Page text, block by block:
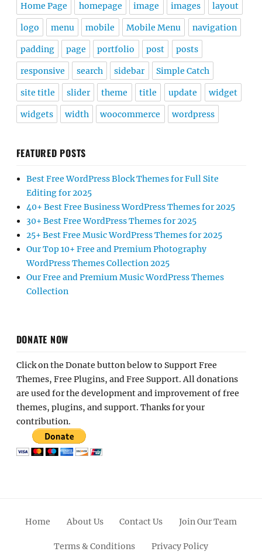
Home Page homepage image images layout
logo menu mobile Mobile Menu navigation
padding page portfolio post posts
responsive search sidebar Simple Catch
site title slider theme title update widget
widgets width woocommerce wordpress
FEATURED POSTS
Best Free WordPress Block Themes for Full Site
Editing for 2025
40+ Best Free Business WordPress Themes for 2025
30+ Best Free WordPress Themes for 2025
25+ Best Free Music WordPress Themes for 2025
Our Top 10+ Free and Premium Photography
WordPress Themes Collection 2025
Our Free and Premium Music WordPress Themes
Collection
DONATE NOW
Click on the Donate button below to Support Free
Themes, Free Plugins, and Free Support. All donations
are used for the development and improvement of free
themes, plugins, and support. Thanks for your
contribution.
Home About Us Contact Us Join Our Team
Terms & Conditions Privacy Policy